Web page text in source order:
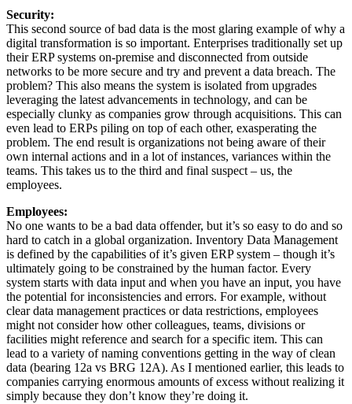
Security:
This second source of bad data is the most glaring example of why a
digital transformation is so important. Enterprises traditionally set up
their ERP systems on-premise and disconnected from outside
networks to be more secure and try and prevent a data breach. The
problem? This also means the system is isolated from upgrades
leveraging the latest advancements in technology, and can be
especially clunky as companies grow through acquisitions. This can
even lead to ERPs piling on top of each other, exasperating the
problem. The end result is organizations not being aware of their
own internal actions and in a lot of instances, variances within the
teams. This takes us to the third and final suspect – us, the
employees.
Employees:
No one wants to be a bad data offender, but it’s so easy to do and so
hard to catch in a global organization. Inventory Data Management
is defined by the capabilities of it’s given ERP system – though it’s
ultimately going to be constrained by the human factor. Every
system starts with data input and when you have an input, you have
the potential for inconsistencies and errors. For example, without
clear data management practices or data restrictions, employees
might not consider how other colleagues, teams, divisions or
facilities might reference and search for a specific item. This can
lead to a variety of naming conventions getting in the way of clean
data (bearing 12a vs BRG 12A). As I mentioned earlier, this leads to
companies carrying enormous amounts of excess without realizing it
simply because they don’t know they’re doing it.